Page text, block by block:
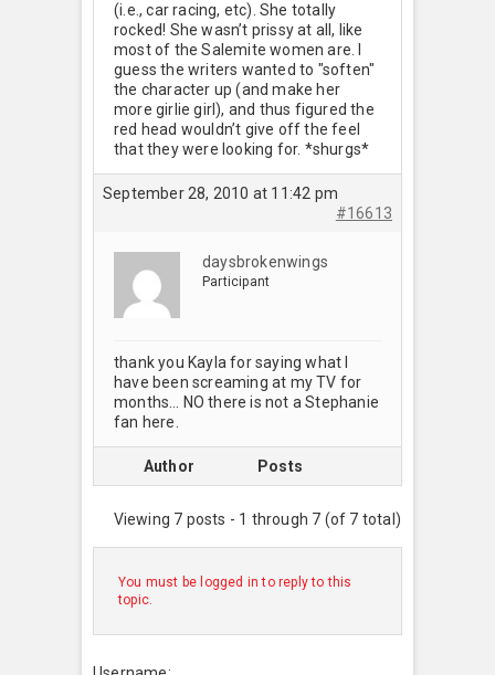
(i.e., car racing, etc). She totally
rocked! She wasn’t prissy at all, like
most of the Salemite women are. I
guess the writers wanted to "soften"
the character up (and make her
more girlie girl), and thus figured the
red head wouldn’t give off the feel
that they were looking for. *shurgs*
September 28, 2010 at 11:42 pm
#16613
daysbrokenwings
Participant
thank you Kayla for saying what I
have been screaming at my TV for
months… NO there is not a Stephanie
fan here.
Author Posts
Viewing 7 posts - 1 through 7 (of 7 total)
You must be logged in to reply to this
topic.